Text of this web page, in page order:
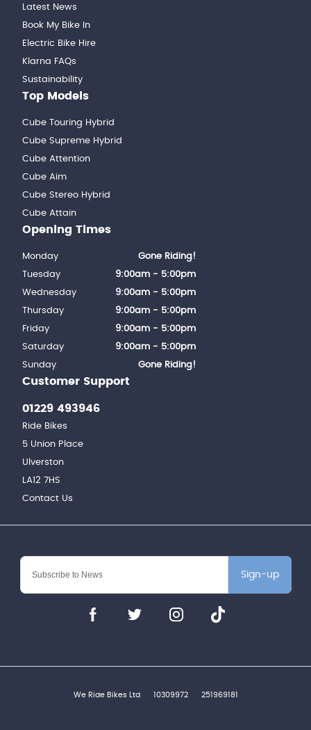
Sign-up
Latest News
Book My Bike In
Electric Bike Hire
Klarna FAQs
Sustainability
Top Models
Cube Touring Hybrid
Cube Supreme Hybrid
Cube Attention
Cube Aim
Cube Stereo Hybrid
Cube Attain
Customer Support
01229 493946
Ride Bikes
5 Union Place
Ulverston
LA12 7HS
Contact Us
Opening Times
Monday
Gone Riding!
Tuesday
9:00am - 5:00pm
Wednesday
9:00am - 5:00pm
Thursday
9:00am - 5:00pm
Friday
9:00am - 5:00pm
Saturday
9:00am - 5:00pm
Sunday
Gone Riding!
We Ride Bikes Ltd 10309972 251969181